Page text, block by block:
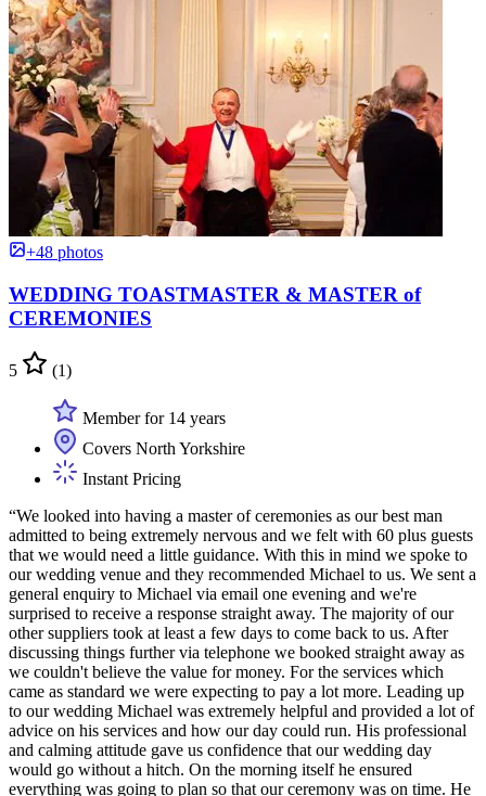
+48 photos
WEDDING TOASTMASTER & MASTER of
CEREMONIES
5 (1)
Member for 14 years
Covers North Yorkshire
Instant Pricing
“We looked into having a master of ceremonies as our best man
admitted to being extremely nervous and we felt with 60 plus guests
that we would need a little guidance. With this in mind we spoke to
our wedding venue and they recommended Michael to us. We sent a
general enquiry to Michael via email one evening and we're
surprised to receive a response straight away. The majority of our
other suppliers took at least a few days to come back to us. After
discussing things further via telephone we booked straight away as
we couldn't believe the value for money. For the services which
came as standard we were expecting to pay a lot more. Leading up
to our wedding Michael was extremely helpful and provided a lot of
advice on his services and how our day could run. His professional
and calming attitude gave us confidence that our wedding day
would go without a hitch. On the morning itself he ensured
everything was going to plan so that our ceremony was on time. He